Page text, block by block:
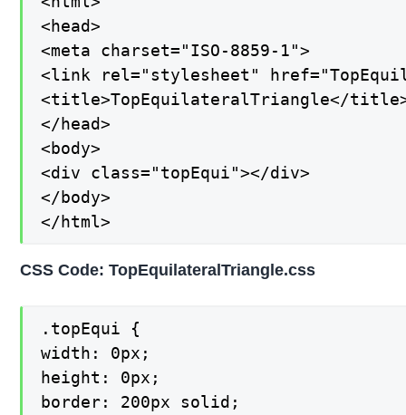
<head>
<meta charset="ISO-8859-1">
<link rel="stylesheet"
<title>TopEquilateralTriangle</
</head>
<body>
<div class="topEqui"></div>
</body>
</html>
CSS Code: TopEquilateralTriangle.css
.topEqui {
width: 0px;
height: 0px;
border: 200px solid;